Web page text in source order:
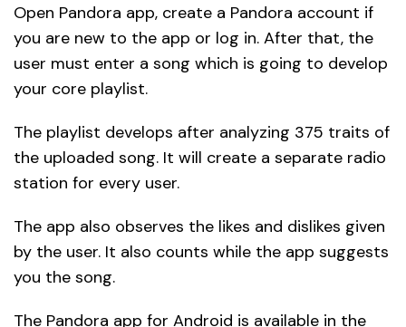
Open Pandora app, create a Pandora account if
you are new to the app or log in. After that, the
user must enter a song which is going to develop
your core playlist.
The playlist develops after analyzing 375 traits of
the uploaded song. It will create a separate radio
station for every user.
The app also observes the likes and dislikes given
by the user. It also counts while the app suggests
you the song.
The Pandora app for Android is available in the